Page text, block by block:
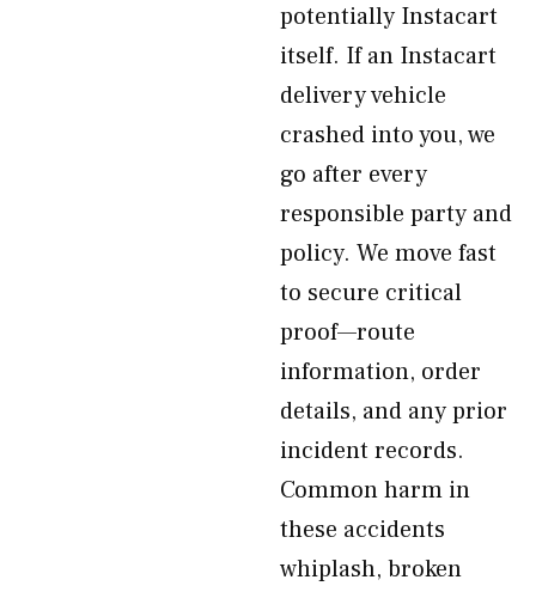
potentially Instacart
itself. If an Instacart
delivery vehicle
crashed into you, we
go after every
responsible party and
policy. We move fast
to secure critical
proof—route
information, order
details, and any prior
incident records.
Common harm in
these accidents
whiplash, broken